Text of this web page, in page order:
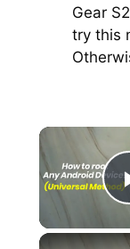
Gear
try this